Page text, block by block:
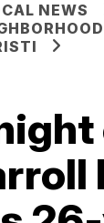
NEWS